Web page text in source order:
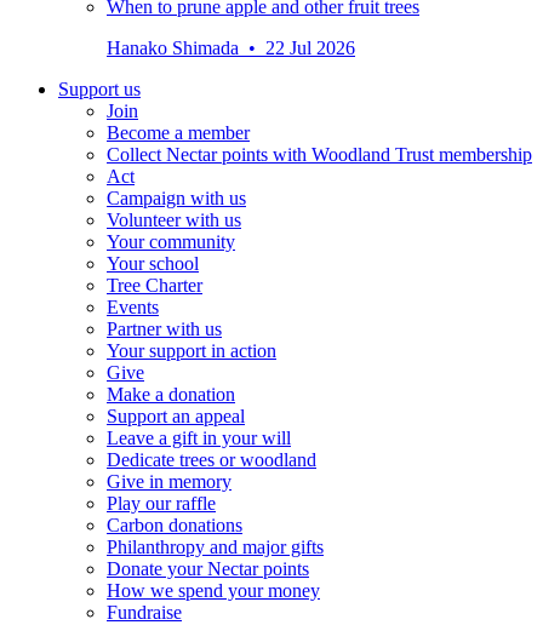
When to prune apple and other fruit trees
Hanako Shimada • 22 Jul 2026
Support us
Join
Become a member
Collect Nectar points with Woodland Trust membership
Act
Campaign with us
Volunteer with us
Your community
Your school
Tree Charter
Events
Partner with us
Your support in action
Give
Make a donation
Support an appeal
Leave a gift in your will
Dedicate trees or woodland
Give in memory
Play our raffle
Carbon donations
Philanthropy and major gifts
Donate your Nectar points
How we spend your money
Fundraise